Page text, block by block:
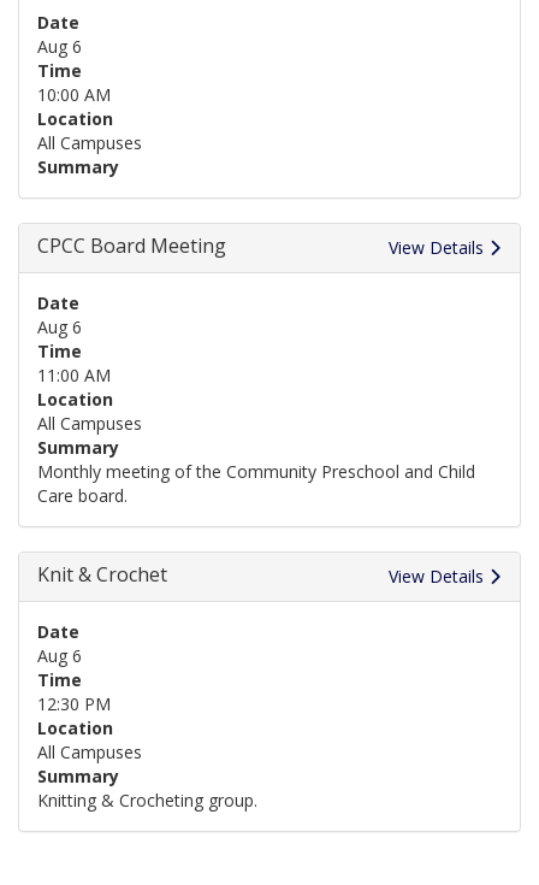
Date
Aug 6
Time
10:00 AM
Location
All Campuses
Summary
CPCC Board Meeting View Details
Date
Aug 6
Time
11:00 AM
Location
All Campuses
Summary
Monthly meeting of the Community Preschool and Child
Care board.
Knit & Crochet View Details
Date
Aug 6
Time
12:30 PM
Location
All Campuses
Summary
Knitting & Crocheting group.